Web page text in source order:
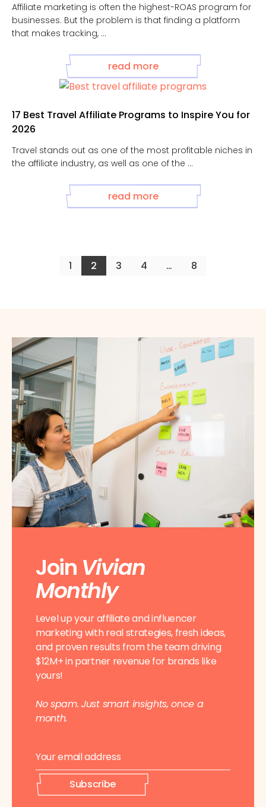
Affiliate marketing is often the highest-ROAS program for
businesses. But the problem is that finding a platform
that makes tracking, ...
read more
17 Best Travel Affiliate Programs to Inspire You for
2026
Travel stands out as one of the most profitable niches in
the affiliate industry, as well as one of the ...
read more
1 2 3 4 … 8
Join Vivian
Monthly
Level up your affiliate and influencer
marketing with real strategies, fresh ideas,
and proven results from the team driving
$12M+ in partner revenue for brands like
yours!
No spam. Just smart insights, once a
month.
*
*
E
m
a
m
a
i
l
Subscribe